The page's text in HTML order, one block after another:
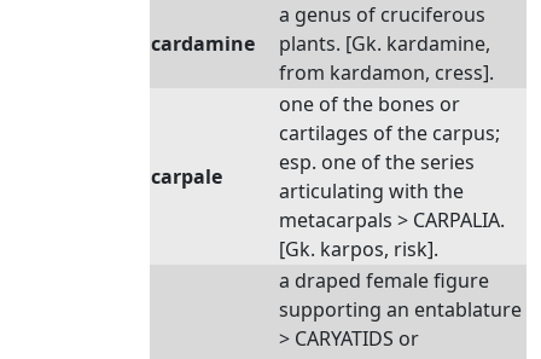
cardamine
a genus of cruciferous
plants. [Gk. kardamine,
from kardamon, cress].
carpale
one of the bones or
cartilages of the carpus;
esp. one of the series
articulating with the
metacarpals > CARPALIA.
[Gk. karpos, risk].
a draped female figure
supporting an entablature
> CARYATIDS or